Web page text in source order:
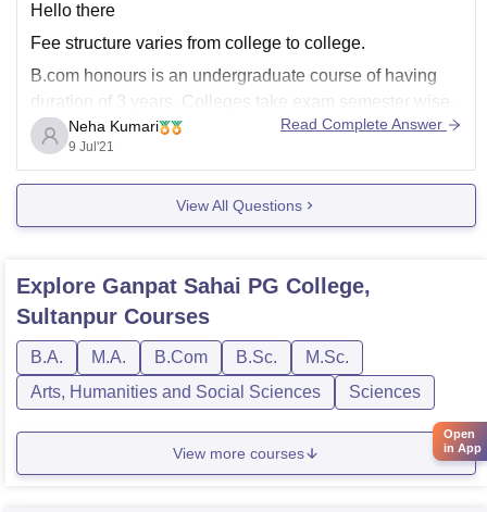
Hello there
Fee structure varies from college to college.
B.com honours is an undergraduate course of having
duration of 3 years .Colleges take exam semester wise.
There are several exams accepted for the course such
as BHU UET ,PUCET , etc.
Neha Kumari
9 Jul'21
Read Complete Answer
View All Questions
Explore Ganpat Sahai PG College,
Sultanpur Courses
B.A. M.A. B.Com B.Sc.
M.Sc.
Arts, Humanities and Social Sciences
Sciences
View more courses
Open
in App